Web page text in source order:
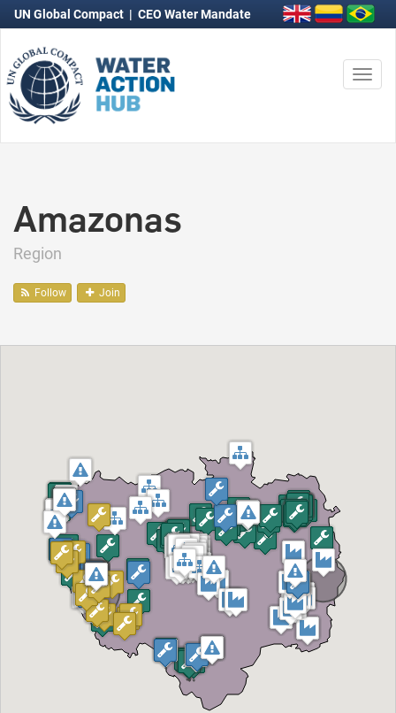
UN Global Compact | CEO Water Mandate
Amazonas
Region
Follow Join